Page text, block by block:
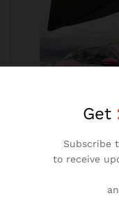
Car Sunshade
Get
Subscribe
to receive